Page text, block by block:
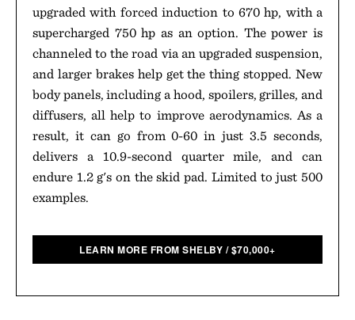
upgraded with forced induction to 670 hp, with a
supercharged 750 hp as an option. The power is
channeled to the road via an upgraded suspension,
and larger brakes help get the thing stopped. New
body panels, including a hood, spoilers, grilles, and
diffusers, all help to improve aerodynamics. As a
result, it can go from 0-60 in just 3.5 seconds,
delivers a 10.9-second quarter mile, and can
endure 1.2 g's on the skid pad. Limited to just 500
examples.
LEARN MORE FROM SHELBY /$70,000+